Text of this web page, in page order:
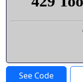
See Code